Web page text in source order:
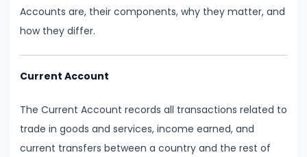
#6
Market
Equilibrium
and
Mechanism
#7
Accounts are, their components, why they matter, and
how they differ.
Current Account
The Current Account records all transactions related to
trade in goods and services, income earned, and
current transfers between a country and the rest of